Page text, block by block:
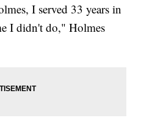
I served 33 years in
I didn't do," Holmes